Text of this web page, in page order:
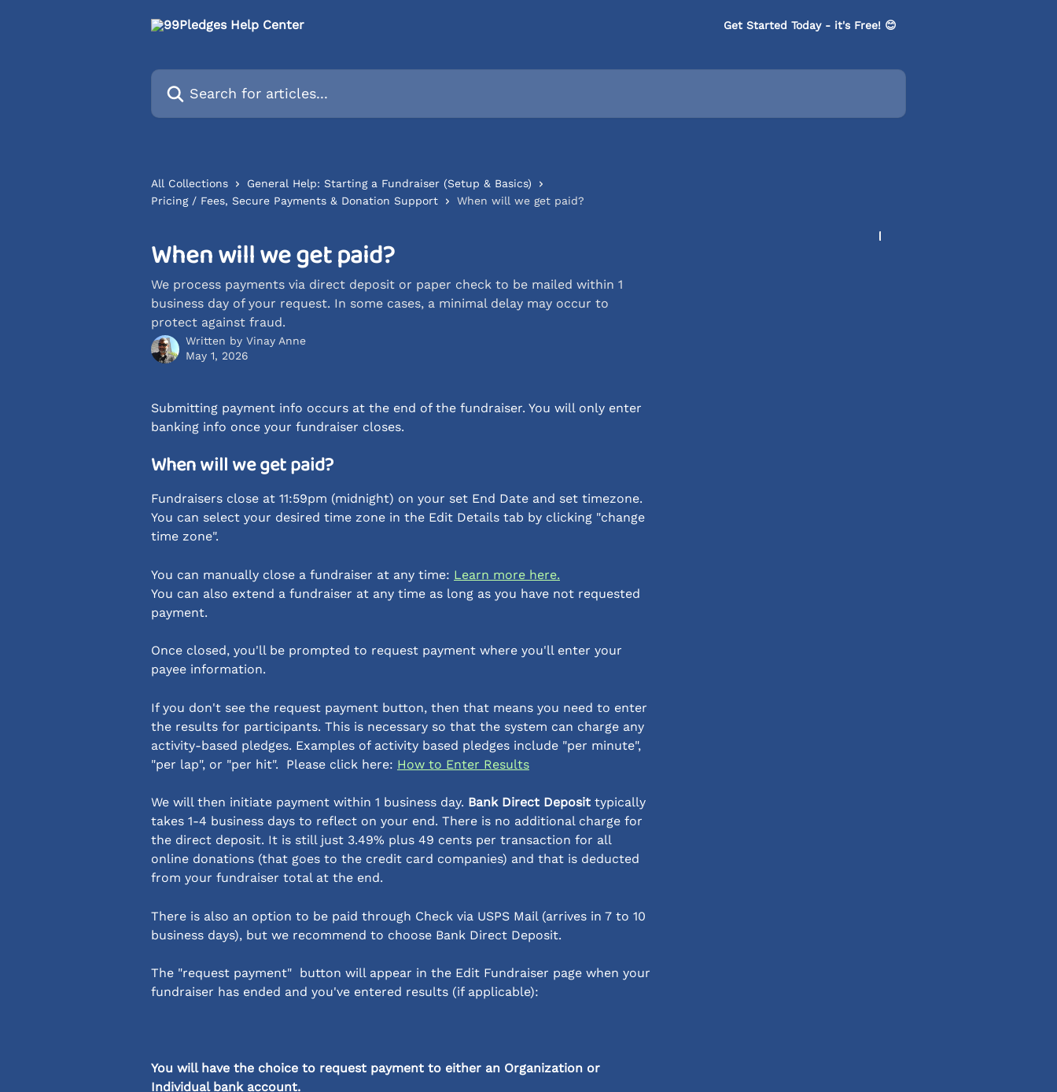
Get Started Today - it's Free! 😊
Search for articles...
All Collections
General Help: Starting a Fundraiser (Setup & Basics)
Pricing / Fees, Secure Payments & Donation Support
When will we get paid?
When will we get paid?
We process payments via direct deposit or paper check to be mailed within 1
business day of your request. In some cases, a minimal delay may occur to
protect against fraud.
Written by Vinay Anne
May 1, 2026
Submitting payment info occurs at the end of the fundraiser. You will only enter
banking info once your fundraiser closes.
When will we get paid?
Fundraisers close at 11:59pm (midnight) on your set End Date and set timezone.
You can select your desired time zone in the Edit Details tab by clicking "change
time zone".
You can manually close a fundraiser at any time: Learn more here.
You can also extend a fundraiser at any time as long as you have not requested
payment.
Once closed, you'll be prompted to request payment where you'll enter your
payee information.
If you don't see the request payment button, then that means you need to enter
the results for participants. This is necessary so that the system can charge any
activity-based pledges. Examples of activity based pledges include "per minute",
"per lap", or "per hit".  Please click here: How to Enter Results
We will then initiate payment within 1 business day. Bank Direct Deposit typically
takes 1-4 business days to reflect on your end. There is no additional charge for
the direct deposit. It is still just 3.49% plus 49 cents per transaction for all
online donations (that goes to the credit card companies) and that is deducted
from your fundraiser total at the end.
There is also an option to be paid through Check via USPS Mail (arrives in 7 to 10
business days), but we recommend to choose Bank Direct Deposit.
The "request payment"  button will appear in the Edit Fundraiser page when your
fundraiser has ended and you've entered results (if applicable):
You will have the choice to request payment to either an Organization or
Individual bank account.